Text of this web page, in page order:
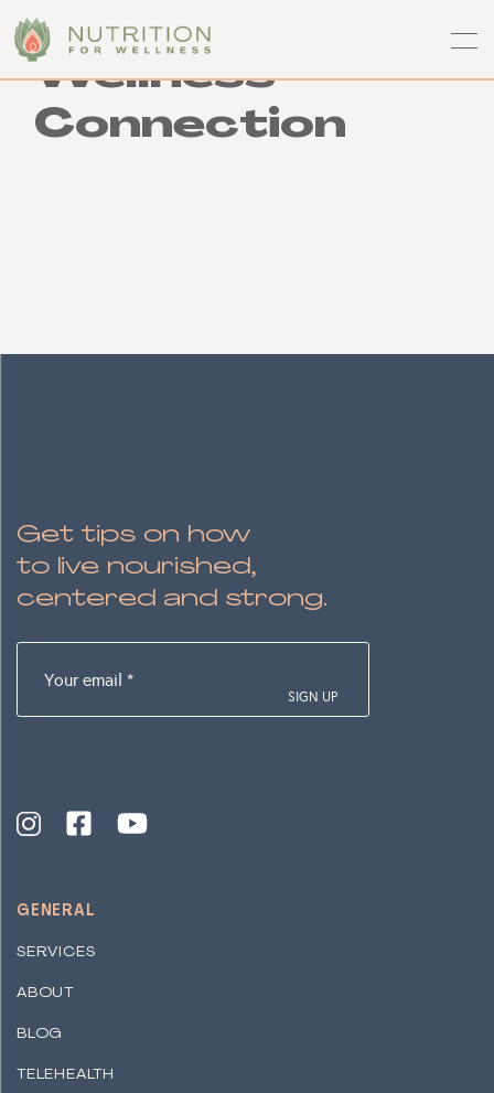
Wellness
Connection
Get tips on how
to live nourished,
centered and strong.
Your
email(Required)
GENERAL
SERVICES
ABOUT
BLOG
TELEHEALTH